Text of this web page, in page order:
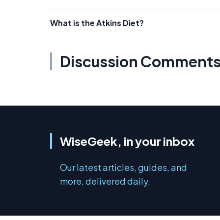
What is the Atkins Diet?
Discussion
WiseGeek, in your inbox
Our latest articles, guides, and
more, delivered daily.